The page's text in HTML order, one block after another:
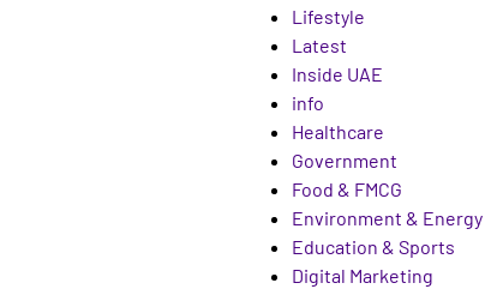
Lifestyle
Latest
Inside UAE
info
Healthcare
Government
Food & FMCG
Environment & Energy
Education & Sports
Digital Marketing